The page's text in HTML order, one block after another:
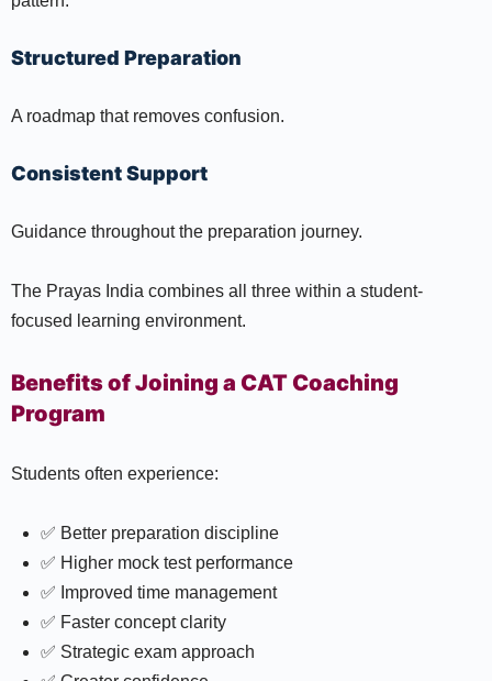
Structured Preparation
A roadmap that removes confusion.
Consistent Support
Guidance throughout the preparation journey.
The Prayas India combines all three within a student-
focused learning environment.
Benefits of Joining a CAT Coaching
Program
Students often experience:
✅ Better preparation discipline
✅ Higher mock test performance
✅ Improved time management
✅ Faster concept clarity
✅ Strategic exam approach